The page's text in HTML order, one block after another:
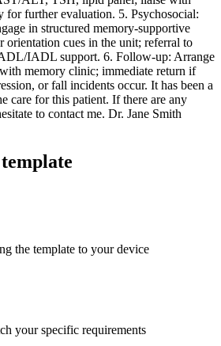
for further evaluation. 5. Psychosocial:
in structured memory‑supportive
orientation cues in the unit; referral to
IADL support. 6. Follow‑up: Arrange
memory clinic; immediate return if
or fall incidents occur. It has been a
care for this patient. If there are any
to contact me. Dr. Jane Smith
the template to your device
your specific requirements